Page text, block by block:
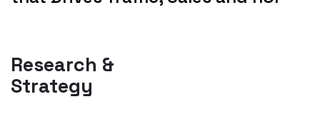
Research &
Strategy